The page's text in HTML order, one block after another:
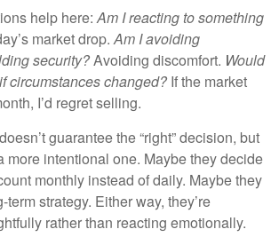
help here: Am I reacting to something
market drop. Am I avoiding
security?Avoiding discomfort. Would
circumstances changed? If the market
I’d regret selling.
guarantee the “right” decision, but
more intentional one. Maybe they decide
monthly instead of daily. Maybe they
term strategy. Either way, they’re
rather than reacting emotionally.